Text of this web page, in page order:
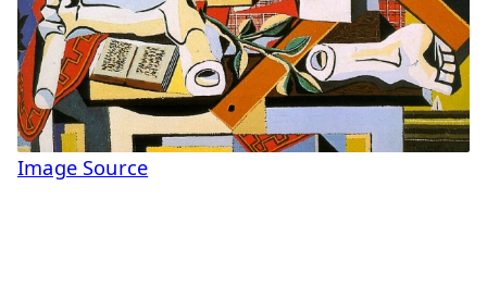
Image Source